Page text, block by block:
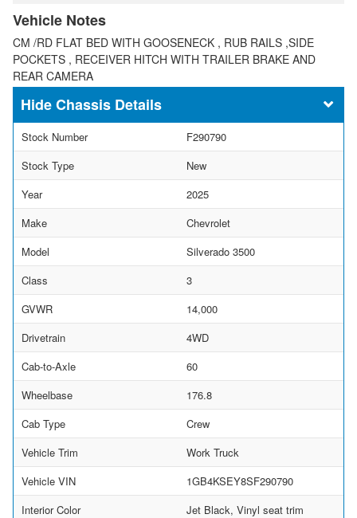
Vehicle Notes
CM /RD FLAT BED WITH GOOSENECK , RUB RAILS ,SIDE
POCKETS , RECEIVER HITCH WITH TRAILER BRAKE AND
REAR CAMERA
Chassis Details
Stock Number
F290790
Stock Type
New
Year
2025
Make
Chevrolet
Model
Silverado 3500
Class
3
GVWR
14,000
Drivetrain
4WD
Cab-to-Axle
60
Wheelbase
176.8
Cab Type
Crew
Vehicle Trim
Work Truck
Vehicle VIN
1GB4KSEY8SF290790
Interior Color
Jet Black, Vinyl seat trim